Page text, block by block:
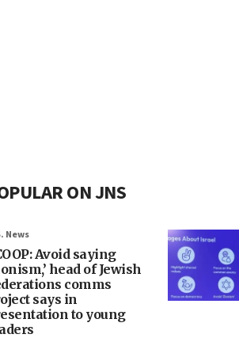
ON JNS
News
Avoid saying
head of Jewish
comms
says in
to young